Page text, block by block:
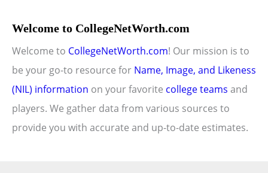
Welcome to CollegeNetWorth.com
Welcome to CollegeNetWorth.com! Our mission is to
be your go-to resource for Name, Image, and Likeness
(NIL) information on your favorite college teams and
players. We gather data from various sources to
provide you with accurate and up-to-date estimates.